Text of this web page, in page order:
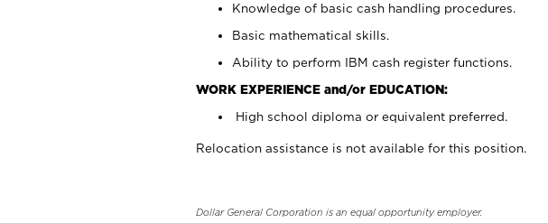
Knowledge of basic cash handling procedures.
Basic mathematical skills.
Ability to perform IBM cash register functions.
WORK EXPERIENCE and/or EDUCATION:
High school diploma or equivalent preferred.
Relocation assistance is not available for this position.
Dollar General Corporation is an equal opportunity employer.